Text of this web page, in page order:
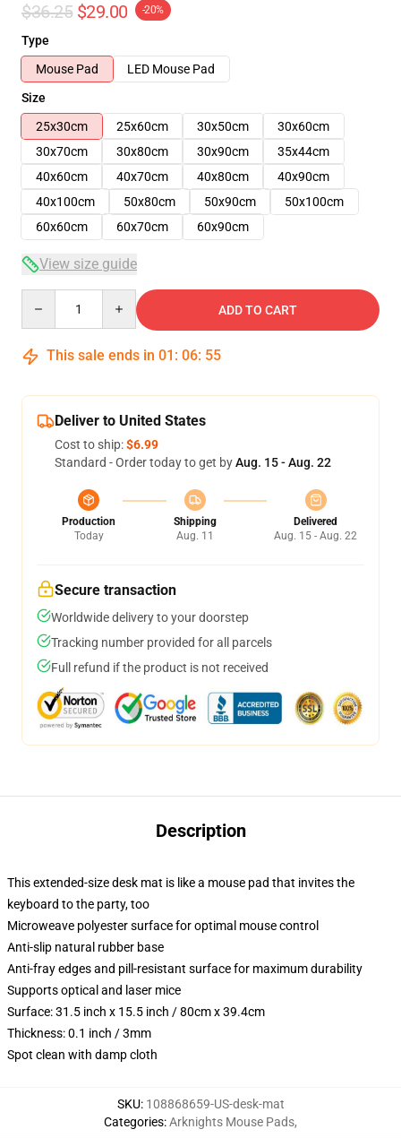
$36.25 $29.00 -20%
Type
Mouse Pad
LED Mouse Pad
Size
25x30cm
25x60cm 30x50cm
30x60cm
30x70cm
30x80cm 30x90cm
35x44cm
40x60cm
40x70cm 40x80cm
40x90cm
40x100cm
50x80cm 50x90cm
50x100cm
60x60cm
60x70cm 60x90cm
View size guide
ADD TO CART
This sale ends in 01 : 06: 54
Deliver to United States
Cost to ship:$6.99
Standard - Order today to get byAug. 15 - Aug. 22
Production
Today
Shipping
Aug. 11
Delivered
Aug. 15 - Aug. 22
Secure transaction
Worldwide delivery to your doorstep
Tracking number provided for all parcels
Full refund if the product is not received
Description
This extended-size desk mat is like a mouse pad that invites the
keyboard to the party, too
Microweave polyester surface for optimal mouse control
Anti-slip natural rubber base
Anti-fray edges and pill-resistant surface for maximum durability
Supports optical and laser mice
Surface: 31.5 inch x 15.5 inch / 80cm x 39.4cm
Thickness: 0.1 inch / 3mm
Spot clean with damp cloth
SKU: 108868659-US-desk-mat
Categories:Arknights Mouse Pads,